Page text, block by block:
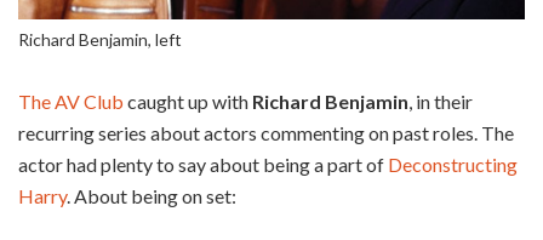
Richard Benjamin, left
The AV Club caught up with Richard Benjamin , in their
recurring series about actors commenting on past roles. The
actor had plenty to say about being a part of Deconstructing
Harry. About being on set: